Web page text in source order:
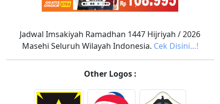
Jadwal Imsakiyah Ramadhan 1447 Hijriyah / 2026
Masehi Seluruh Wilayah Indonesia. Cek Disini…!
Other Logos :